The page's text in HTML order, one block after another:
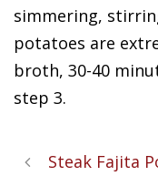
simmering,
potatoes are
broth, 30-40
step 3.
Steak Fajita